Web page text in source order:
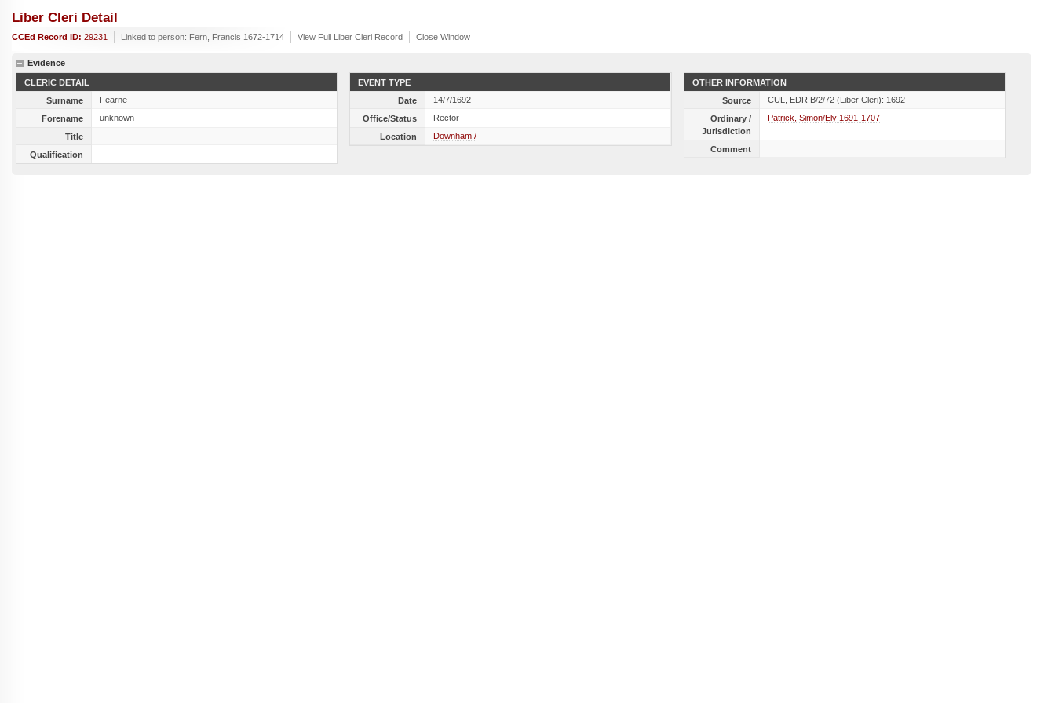
Liber Cleri Detail
CCEd Record ID: 29231 Linked to person: Fern, Francis 1672-1714 View Full Liber Cleri Record Close Window
Evidence
CLERIC DETAIL
Surname
Fearne
Forename
unknown
Title
Qualification
EVENT TYPE
Date
14/7/1692
Office/Status
Rector
Location
Downham /
OTHER INFORMATION
Source
CUL, EDR B/2/72 (Liber Cleri): 1692
Ordinary /
Jurisdiction
Patrick, Simon/Ely 1691-1707
Comment